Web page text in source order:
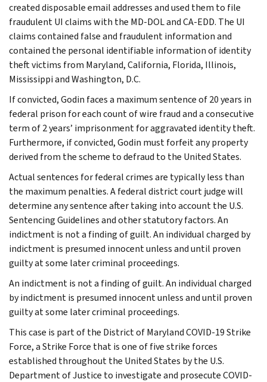
created disposable email addresses and used them to file
fraudulent UI claims with the MD-DOL and CA-EDD. The UI
claims contained false and fraudulent information and
contained the personal identifiable information of identity
theft victims from Maryland, California, Florida, Illinois,
Mississippi and Washington, D.C.
If convicted, Godin faces a maximum sentence of 20 years in
federal prison for each count of wire fraud and a consecutive
term of 2 years’ imprisonment for aggravated identity theft.
Furthermore, if convicted, Godin must forfeit any property
derived from the scheme to defraud to the United States.
Actual sentences for federal crimes are typically less than
the maximum penalties. A federal district court judge will
determine any sentence after taking into account the U.S.
Sentencing Guidelines and other statutory factors. An
indictment is not a finding of guilt. An individual charged by
indictment is presumed innocent unless and until proven
guilty at some later criminal proceedings.
An indictment is not a finding of guilt. An individual charged
by indictment is presumed innocent unless and until proven
guilty at some later criminal proceedings.
This case is part of the District of Maryland COVID-19 Strike
Force, a Strike Force that is one of five strike forces
established throughout the United States by the U.S.
Department of Justice to investigate and prosecute COVID-